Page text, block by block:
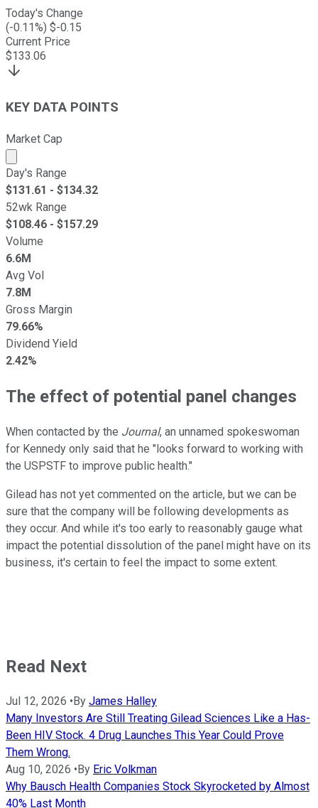
Today's Change
(-0.11%) $-0.15
Current Price
$133.06
KEY DATA POINTS
Market Cap
Market cap calculated using publicly traded shares
Day's Range
$131.61 - $134.32
52wk Range
$108.46 - $157.29
Volume
6.6M
Avg Vol
7.8M
Gross Margin
79.66%
Dividend Yield
2.42%
The effect of potential panel changes
When contacted by the Journal, an unnamed spokeswoman
for Kennedy only said that he "looks forward to working with
the USPSTF to improve public health."
Gilead has not yet commented on the article, but we can be
sure that the company will be following developments as
they occur. And while it's too early to reasonably gauge what
impact the potential dissolution of the panel might have on its
business, it's certain to feel the impact to some extent.
Read Next
Jul 12, 2026 • By James Halley
Many Investors Are Still Treating Gilead Sciences Like a Has-
Been HIV Stock. 4 Drug Launches This Year Could Prove
Them Wrong.
Aug 10, 2026 • By Eric Volkman
Why Bausch Health Companies Stock Skyrocketed by Almost
40% Last Month